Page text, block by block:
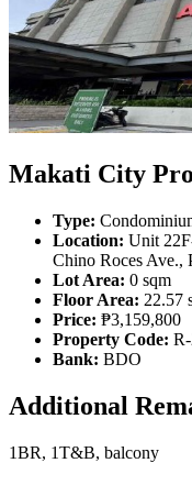
Makati City
Type:
Location: Unit
Chino Roces Ave.,
Lot Area: 0 sqm
Floor Area: 22.57
Price: ₱3,159,800
Property Code:
Bank: BDO
Additional
1BR, 1T&B, balcony